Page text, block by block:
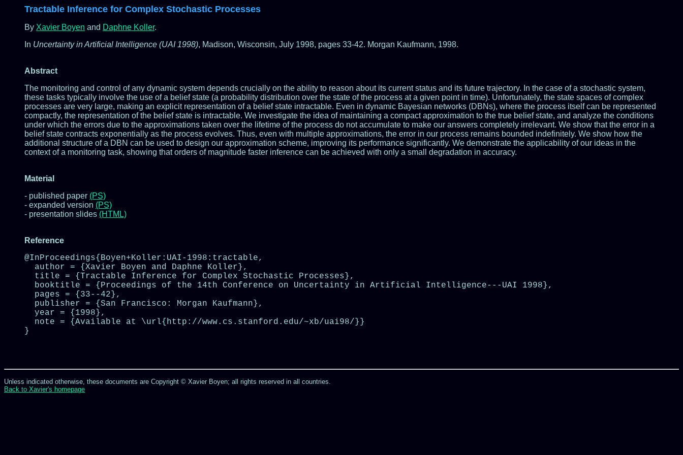
Tractable Inference for Complex Stochastic Processes
By Xavier Boyen and Daphne Koller.
In Uncertainty in Artificial Intelligence (UAI 1998), Madison, Wisconsin, July 1998, pages 33-42. Morgan Kaufmann, 1998.
Abstract
The monitoring and control of any dynamic system depends crucially on the ability to reason about its current status and its future trajectory. In the case of a stochastic system,
these tasks typically involve the use of a belief state (a probability distribution over the state of the process at a given point in time). Unfortunately, the state spaces of complex
processes are very large, making an explicit representation of a belief state intractable. Even in dynamic Bayesian networks (DBNs), where the process itself can be represented
compactly, the representation of the belief state is intractable. We investigate the idea of maintaining a compact approximation to the true belief state, and analyze the conditions
under which the errors due to the approximations taken over the lifetime of the process do not accumulate to make our answers completely irrelevant. We show that the error in a
belief state contracts exponentially as the process evolves. Thus, even with multiple approximations, the error in our process remains bounded indefinitely. We show how the
additional structure of a DBN can be used to design our approximation scheme, improving its performance significantly. We demonstrate the applicability of our ideas in the
context of a monitoring task, showing that orders of magnitude faster inference can be achieved with only a small degradation in accuracy.
Material
- published paper (PS)
- expanded version (PS)
- presentation slides (HTML)
Reference
@InProceedings{Boyen+Koller:UAI-1998:tractable,
  author = {Xavier Boyen and Daphne Koller},
  title = {Tractable Inference for Complex Stochastic Processes},
  booktitle = {Proceedings of the 14th Conference on Uncertainty in Artificial Intelligence---UAI 1998},
  pages = {33--42},
  publisher = {San Francisco: Morgan Kaufmann},
  year = {1998},
  note = {Available at \url{http://www.cs.stanford.edu/~xb/uai98/}}
}
Unless indicated otherwise, these documents are Copyright © Xavier Boyen; all rights reserved in all countries.
Back to Xavier's homepage